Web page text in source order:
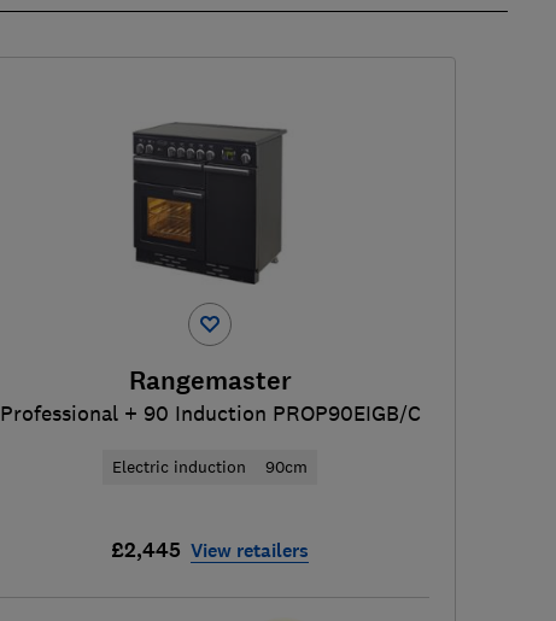
Rangemaster
Professional + 90 Induction PROP90EIGB/C
Electric induction 90cm
£2,445 View retailers